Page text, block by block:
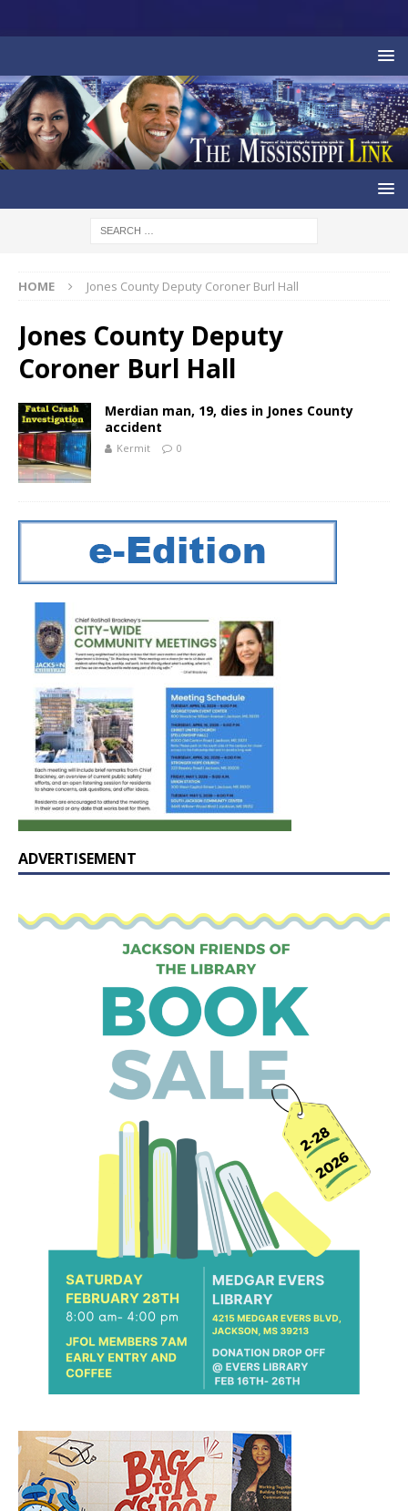
HOME Jones County Deputy Coroner Burl Hall
Jones County Deputy
Coroner Burl Hall
Merdian man, 19, dies in Jones County
accident
Kermit 0
ADVERTISEMENT